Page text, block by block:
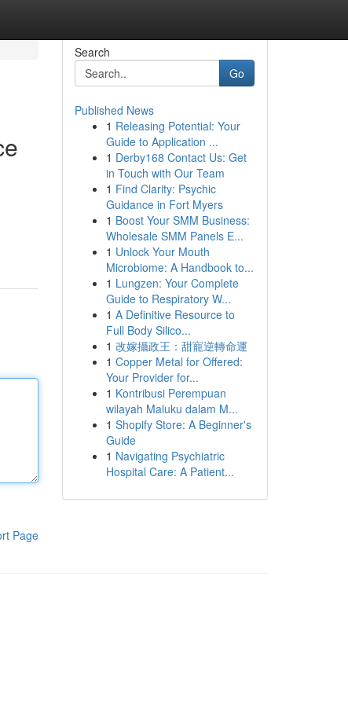
Page
Search
Go
Published News
1 Releasing Potential: Your
Guide to Application ...
1 Derby168 Contact Us: Get
in Touch with Our Team
1 Find Clarity: Psychic
Guidance in Fort Myers
1 Boost Your SMM Business:
Wholesale SMM Panels E...
1 Unlock Your Mouth
Microbiome: A Handbook to...
1 Lungzen: Your Complete
Guide to Respiratory W...
1 A Definitive Resource to
Full Body Silico...
1 改嫁攝政王：甜寵逆轉命運
1 Copper Metal for Offered:
Your Provider for...
1 Kontribusi Perempuan
wilayah Maluku dalam M...
1 Shopify Store: A Beginner's
Guide
1 Navigating Psychiatric
Hospital Care: A Patient...